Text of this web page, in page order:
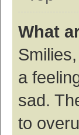
What
a
sad.
to